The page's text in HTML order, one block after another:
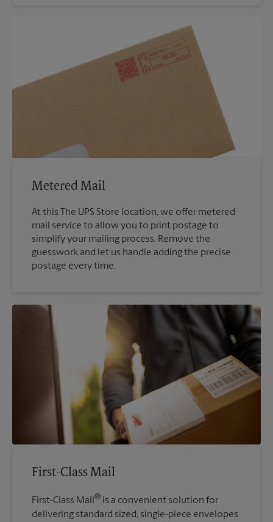
Metered Mail
At this The UPS Store location, we offer metered
mail service to allow you to print postage to
simplify your mailing process. Remove the
guesswork and let us handle adding the precise
postage every time.
First-Class Mail
First-Class Mail® is a convenient solution for
delivering standard sized, single-piece envelopes